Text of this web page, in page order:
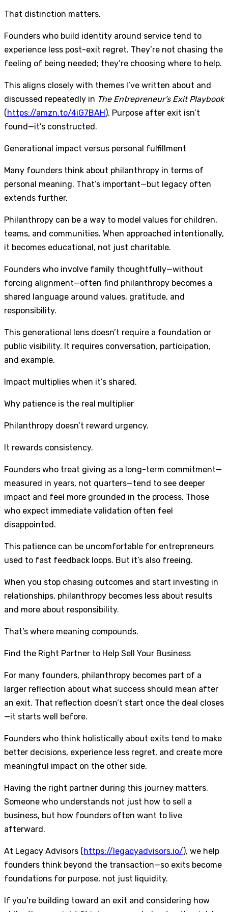
That distinction matters.
Founders who build identity around service tend to
experience less post-exit regret. They’re not chasing the
feeling of being needed; they’re choosing where to help.
This aligns closely with themes I’ve written about and
discussed repeatedly in The Entrepreneur’s Exit Playbook
(https://amzn.to/4iG7BAH). Purpose after exit isn’t
found—it’s constructed.
Generational impact versus personal fulfillment
Many founders think about philanthropy in terms of
personal meaning. That’s important—but legacy often
extends further.
Philanthropy can be a way to model values for children,
teams, and communities. When approached intentionally,
it becomes educational, not just charitable.
Founders who involve family thoughtfully—without
forcing alignment—often find philanthropy becomes a
shared language around values, gratitude, and
responsibility.
This generational lens doesn’t require a foundation or
public visibility. It requires conversation, participation,
and example.
Impact multiplies when it’s shared.
Why patience is the real multiplier
Philanthropy doesn’t reward urgency.
It rewards consistency.
Founders who treat giving as a long-term commitment—
measured in years, not quarters—tend to see deeper
impact and feel more grounded in the process. Those
who expect immediate validation often feel
disappointed.
This patience can be uncomfortable for entrepreneurs
used to fast feedback loops. But it’s also freeing.
When you stop chasing outcomes and start investing in
relationships, philanthropy becomes less about results
and more about responsibility.
That’s where meaning compounds.
Find the Right Partner to Help Sell Your Business
For many founders, philanthropy becomes part of a
larger reflection about what success should mean after
an exit. That reflection doesn’t start once the deal closes
—it starts well before.
Founders who think holistically about exits tend to make
better decisions, experience less regret, and create more
meaningful impact on the other side.
Having the right partner during this journey matters.
Someone who understands not just how to sell a
business, but how founders often want to live
afterward.
At Legacy Advisors (https://legacyadvisors.io/), we help
founders think beyond the transaction—so exits become
foundations for purpose, not just liquidity.
If you’re building toward an exit and considering how